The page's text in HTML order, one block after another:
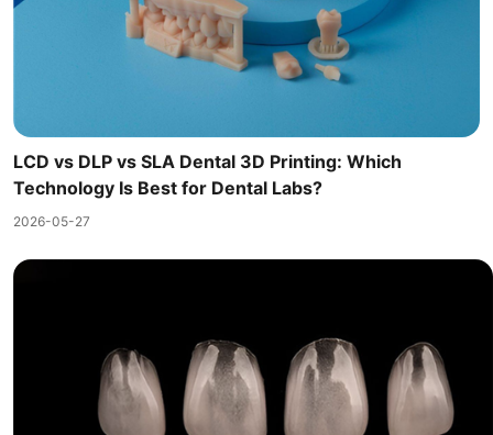
LCD vs DLP vs SLA Dental 3D Printing: Which
Technology Is Best for Dental Labs?
2026-05-27